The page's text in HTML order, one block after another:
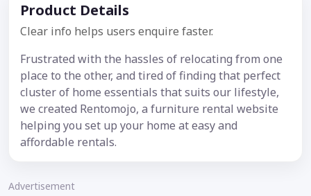
Product Details
Clear info helps users enquire faster.
Frustrated with the hassles of relocating from one
place to the other, and tired of finding that perfect
cluster of home essentials that suits our lifestyle,
we created Rentomojo, a furniture rental website
helping you set up your home at easy and
affordable rentals.
Advertisement